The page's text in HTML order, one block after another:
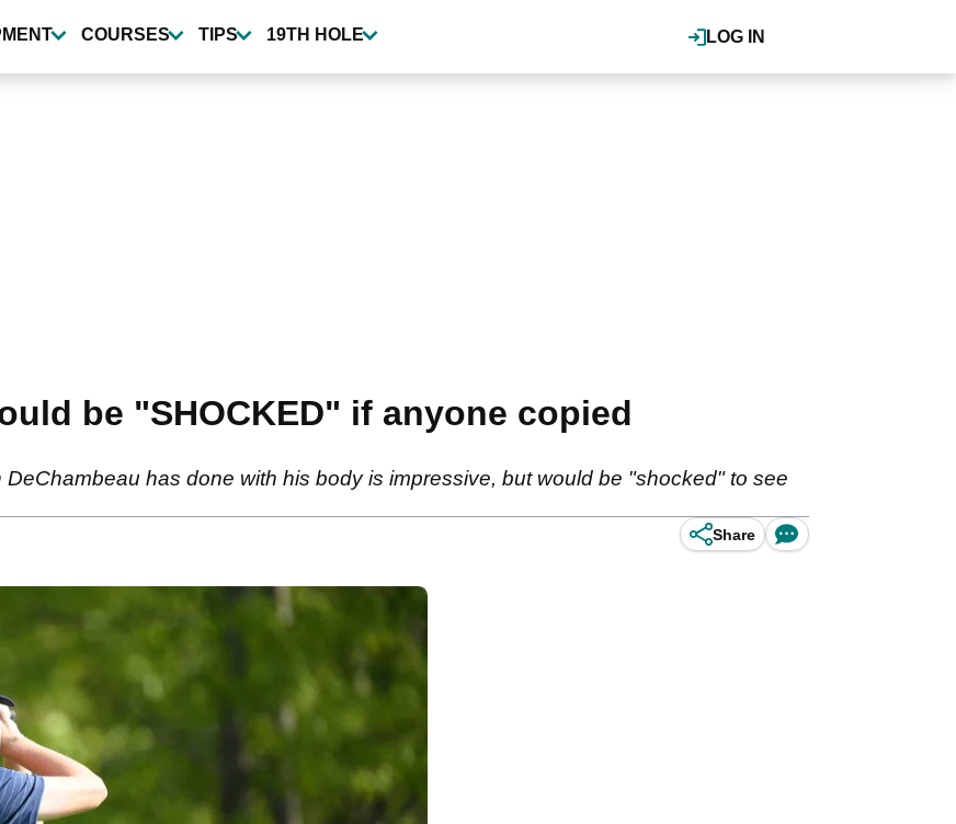
LOG IN
COURSES TIPS 19TH HOLE
be "SHOCKED" if anyone copied
has done with his body is impressive, but would be "shocked" to see
Share